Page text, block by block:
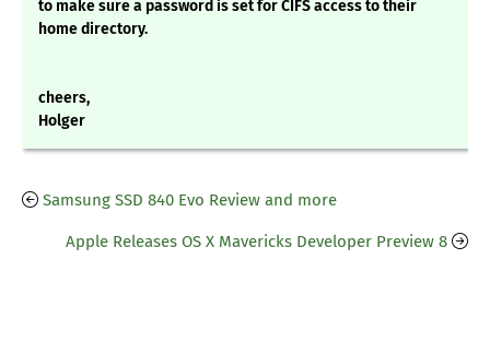
to make sure a password is set for CIFS access to their
home directory.
cheers,
Holger
Samsung SSD 840 Evo Review and more
Apple Releases OS X Mavericks Developer Preview 8